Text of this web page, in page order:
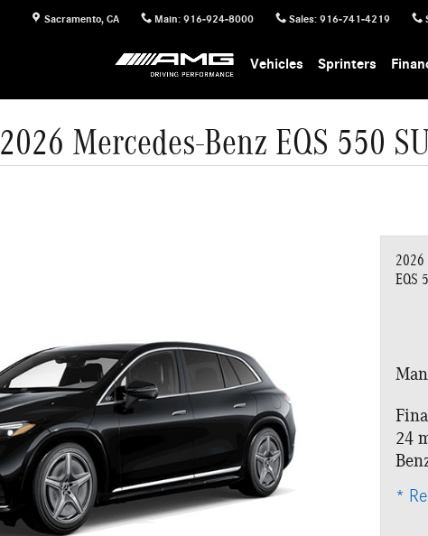
Sacramento, CA Main: 916-924-8000 Sales: 916-741-4219
Vehicles Sprinters
2026 Mercedes-Benz EQS 550
2026
EQS
24
*